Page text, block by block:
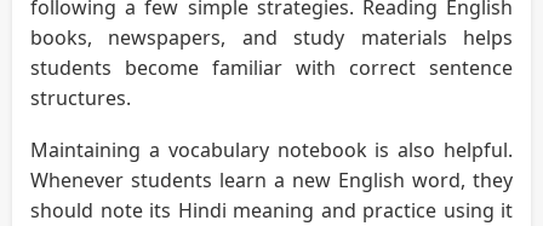
following a few simple strategies. Reading English
books, newspapers, and study materials helps
students become familiar with correct sentence
structures.
Maintaining a vocabulary notebook is also helpful.
Whenever students learn a new English word, they
should note its Hindi meaning and practice using it